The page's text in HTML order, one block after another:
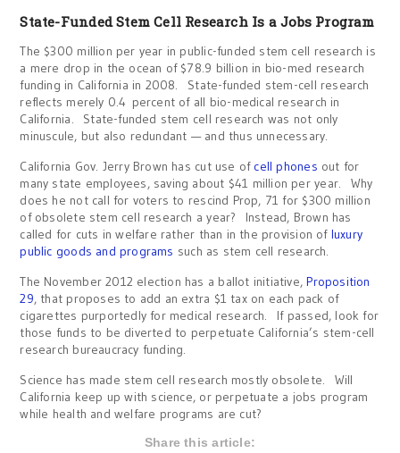
State-Funded Stem Cell Research Is a Jobs Program
The $300 million per year in public-funded stem cell research is
a mere drop in the ocean of $78.9 billion in bio-med research
funding in California in 2008. State-funded stem-cell research
reflects merely 0.4 percent of all bio-medical research in
California. State-funded stem cell research was not only
minuscule, but also redundant — and thus unnecessary.
California Gov. Jerry Brown has cut use of cell phones out for
many state employees, saving about $41 million per year. Why
does he not call for voters to rescind Prop, 71 for $300 million
of obsolete stem cell research a year? Instead, Brown has
called for cuts in welfare rather than in the provision of luxury
public goods and programs such as stem cell research.
The November 2012 election has a ballot initiative,Proposition
29, that proposes to add an extra $1 tax on each pack of
cigarettes purportedly for medical research. If passed, look for
those funds to be diverted to perpetuate California’s stem-cell
research bureaucracy funding.
Science has made stem cell research mostly obsolete. Will
California keep up with science, or perpetuate a jobs program
while health and welfare programs are cut?
Share this article: